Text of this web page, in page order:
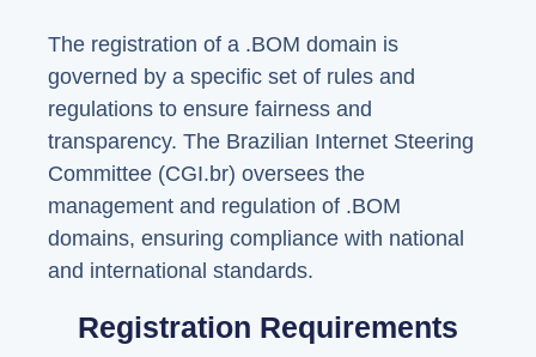
The registration of a .BOM domain is
governed by a specific set of rules and
regulations to ensure fairness and
transparency. The Brazilian Internet Steering
Committee (CGI.br) oversees the
management and regulation of .BOM
domains, ensuring compliance with national
and international standards.
Registration Requirements